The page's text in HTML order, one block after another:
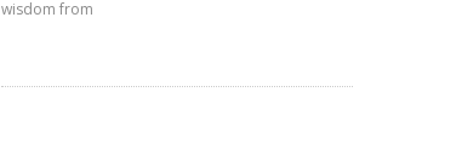
wisdom from